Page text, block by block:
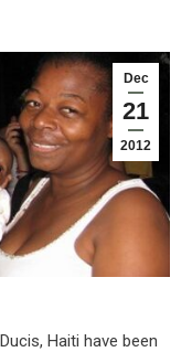
Dec
21
2012
Haiti have been